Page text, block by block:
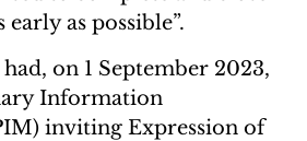
as possible”.
on 1 September 2023,
Information
inviting Expression of